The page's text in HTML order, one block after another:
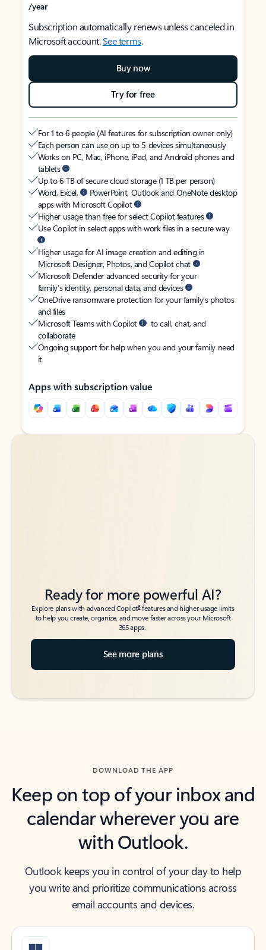
/year
Subscription automatically renews unless canceled in
Microsoft account.See terms.
Buy now
Try for free
For 1 to 6 people (AI features for subscription owner only)
Each person can use on up to 5 devices simultaneously
Works on PC, Mac, iPhone, iPad, and Android phones and
tablets
Up to 6 TB of secure cloud storage (1 TB per person)
Word, Excel,
PowerPoint, Outlook and OneNote desktop
apps with Microsoft Copilot
Higher usage than free for select Copilot features
Use Copilot in select apps with work files in a secure way
Higher usage for AI image creation and editing in
Microsoft Designer, Photos, and Copilot chat
Microsoft Defender advanced security for your
family’s identity, personal data, and devices
OneDrive ransomware protection for your family’s photos
and files
Microsoft Teams with Copilot
to call, chat, and
collaborate
Ongoing support for help when you and your family need
it
Apps with subscription value
Back to tabs
Back to tabs
Ready for more powerful AI?
Explore plans with advanced Copilot6features and higher usage limits
to help you create, organize, and move faster across your Microsoft
365 apps.
See more plans
DOWNLOAD THE APP
Keep on top of your inbox and
calendar wherever you are
with Outlook.
Outlook keeps you in control of your day to help
you write and prioritize communications across
email accounts and devices.